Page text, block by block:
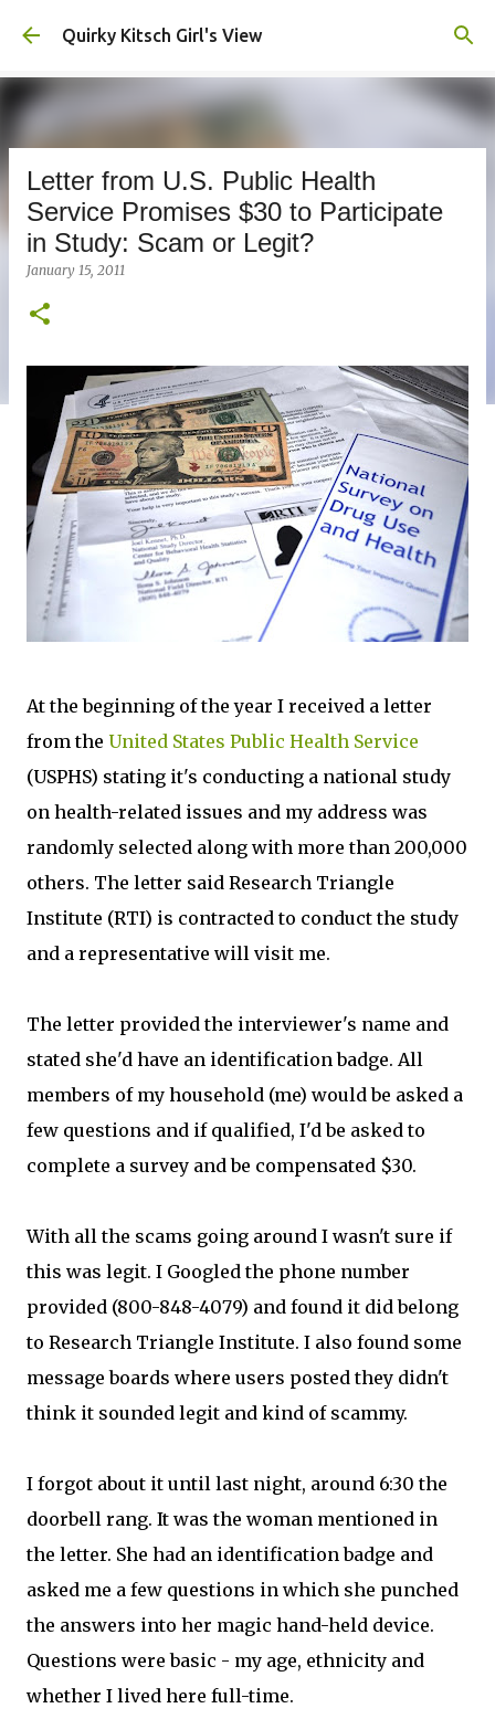
Skip to main content
Quirky Kitsch Girl's View
Letter from U.S. Public Health
Service Promises $30 to Participate
in Study: Scam or Legit?
January 15, 2011
At the beginning of the year I received a letter
from the United States Public Health Service
(USPHS) stating it's conducting a national study
on health-related issues and my address was
randomly selected along with more than 200,000
others. The letter said Research Triangle
Institute (RTI) is contracted to conduct the study
and a representative will visit me.
The letter provided the interviewer's name and
stated she'd have an identification badge. All
members of my household (me) would be asked a
few questions and if qualified, I'd be asked to
complete a survey and be compensated $30.
With all the scams going around I wasn't sure if
this was legit. I Googled the phone number
provided (800-848-4079) and found it did belong
to Research Triangle Institute. I also found some
message boards where users posted they didn't
think it sounded legit and kind of scammy.
I forgot about it until last night, around 6:30 the
doorbell rang. It was the woman mentioned in
the letter. She had an identification badge and
asked me a few questions in which she punched
the answers into her magic hand-held device.
Questions were basic - my age, ethnicity and
whether I lived here full-time.